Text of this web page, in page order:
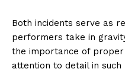
Both incidents serve as
performers take in
the importance of
attention to detail in